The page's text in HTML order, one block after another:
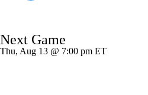
Splits Career
Next Game
Thu, Aug 13 @ 7:00 pm ET